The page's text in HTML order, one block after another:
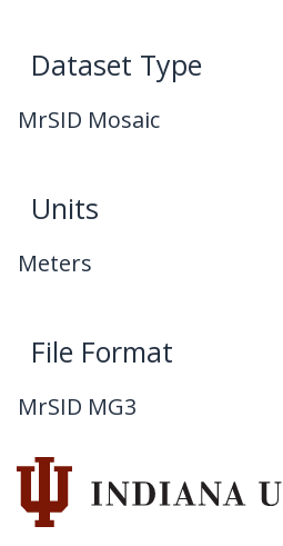
Dataset Type
MrSID Mosaic
Units
Meters
File Format
MrSID MG3